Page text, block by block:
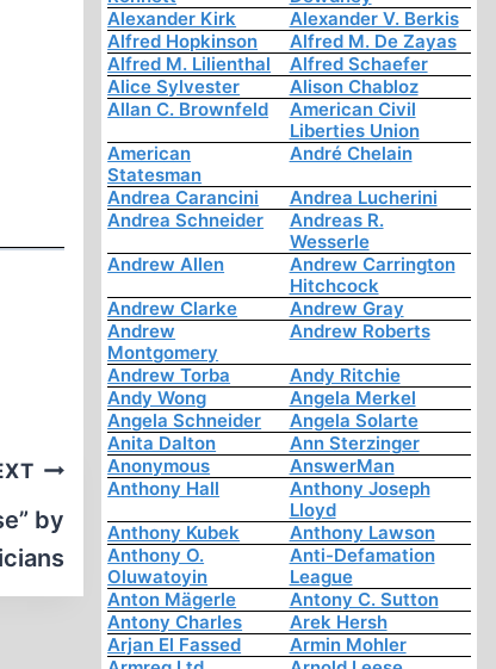
by
Alexander Kirk
Alexander V. Berkis
Alfred Hopkinson
Alfred M. De Zayas
Alfred M. Lilienthal
Alfred Schaefer
Alice Sylvester
Alison Chabloz
Allan C. Brownfeld
American Civil
Liberties Union
American
Statesman
André Chelain
Andrea Carancini
Andrea Lucherini
Andrea Schneider
Andreas R.
Wesserle
Andrew Allen
Andrew Carrington
Hitchcock
Andrew Clarke
Andrew Gray
Andrew
Montgomery
Andrew Roberts
Andrew Torba
Andy Ritchie
Andy Wong
Angela Merkel
Angela Schneider
Angela Solarte
Anita Dalton
Ann Sterzinger
Anonymous
AnswerMan
Anthony Hall
Anthony Joseph
Lloyd
Anthony Kubek
Anthony Lawson
Anthony O.
Oluwatoyin
Anti-Defamation
League
Anton Mägerle
Antony C. Sutton
Antony Charles
Arek Hersh
Arjan El Fassed
Armin Mohler